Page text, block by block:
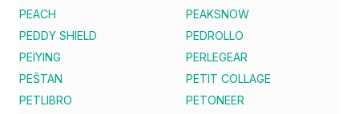
PEACH
PEAKSNOW
PEDDY SHIELD
PEDROLLO
PEIYING
PERLEGEAR
PEŠTAN
PETIT COLLAGE
PETLIBRO
PETONEER